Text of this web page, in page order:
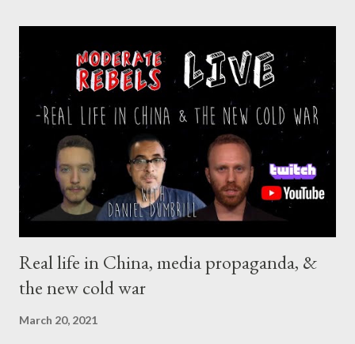
America to destroy the new democracy. In reality, the Illuminati
had been a utopian movement who wanted to replace religion
with reason. But instead, they now became the first of a series
of frightening suspicions that fed off the isolation of the
settlers in the New World. One night (in 1958, somewhere in
the vicinity of Whittier, Califo...
Real life in China, media propaganda, &
the new cold war
March 20, 2021